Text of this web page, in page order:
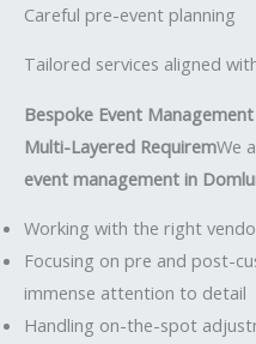
Careful pre-event planning
Tailored services aligned
Bespoke Event
Multi-Layered RequiremWe
event management in
Working with the right
Focusing on pre and post-
immense attention to detail
Handling on-the-spot